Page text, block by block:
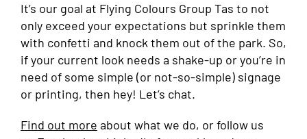
It’s our goal at Flying Colours Group Tas to not
only exceed your expectations but sprinkle them
with confetti and knock them out of the park. So,
if your current look needs a shake-up or you’re in
need of some simple (or not-so-simple) signage
or printing, then hey! Let’s chat.
Find out more about what we do, or follow us